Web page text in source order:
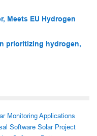
Meets EU Hydrogen
prioritizing hydrogen,
Monitoring Applications
Software Solar Project